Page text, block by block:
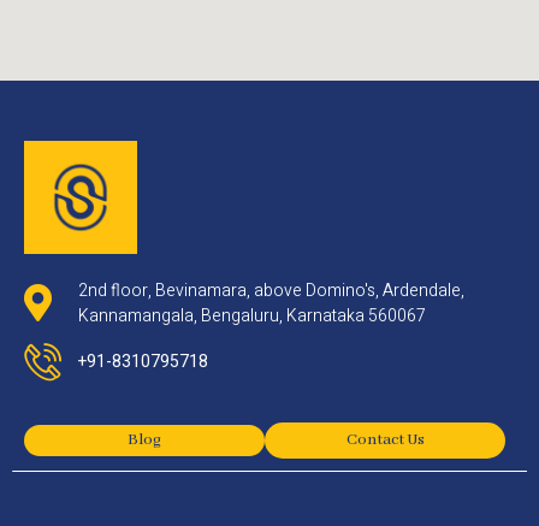
2nd floor, Bevinamara, above Domino's, Ardendale,
Kannamangala, Bengaluru, Karnataka 560067
+91-8310795718
Blog Contact Us